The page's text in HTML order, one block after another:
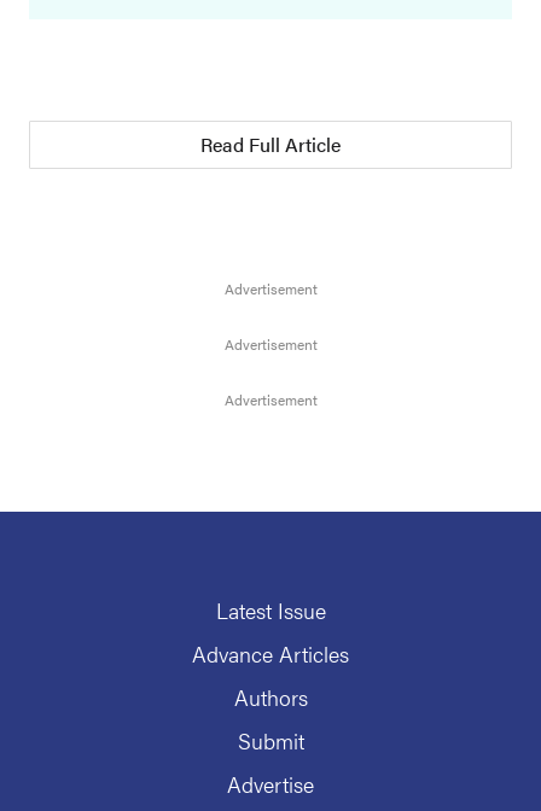
Read Full Article
Latest Issue
Advance Articles
Authors
Submit
Advertise